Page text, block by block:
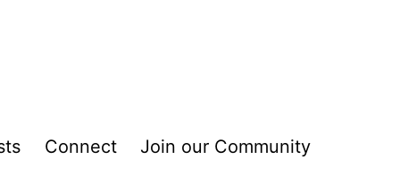
Connect Join our Community